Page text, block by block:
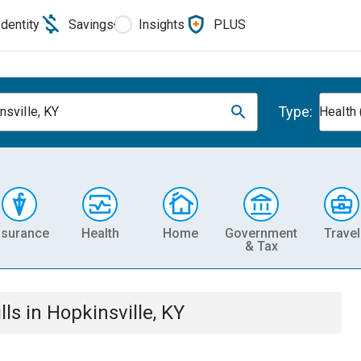
Savings Insights PLUS
KY Type: Health
Health Home
Government
& Tax
Travel
in Hopkinsville, KY